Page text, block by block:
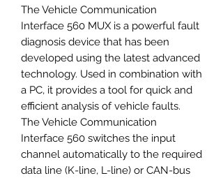
The Vehicle Communication
Interface 560 MUX is a powerful fault
diagnosis device that has been
developed using the latest advanced
technology. Used in combination with
a PC, it provides a tool for quick and
efficient analysis of vehicle faults.
The Vehicle Communication
Interface 560 switches the input
channel automatically to the required
data line (K-line, L-line) or CAN-bus